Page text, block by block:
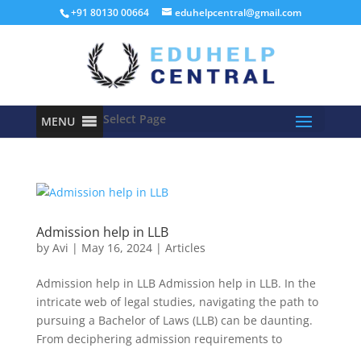
+91 80130 00664 eduhelpcentral@gmail.com
MENU Select Page
Admission help in LLB
by Avi | May 16, 2024| Articles
Admission help in LLB Admission help in LLB. In the
intricate web of legal studies, navigating the path to
pursuing a Bachelor of Laws (LLB) can be daunting.
From deciphering admission requirements to